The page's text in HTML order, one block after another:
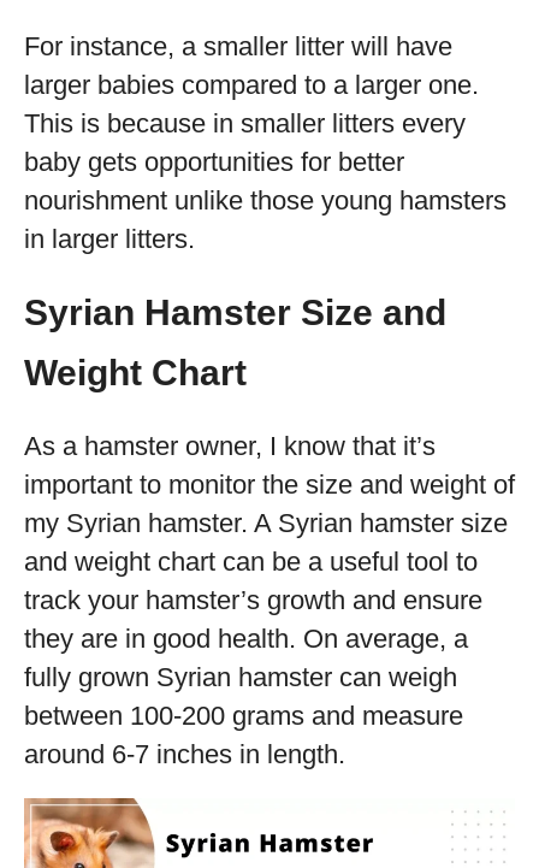
For instance, a smaller litter will have
larger babies compared to a larger one.
This is because in smaller litters every
baby gets opportunities for better
nourishment unlike those young hamsters
in larger litters.
Syrian Hamster Size and
Weight Chart
As a hamster owner, I know that it’s
important to monitor the size and weight of
my Syrian hamster. A Syrian hamster size
and weight chart can be a useful tool to
track your hamster’s growth and ensure
they are in good health. On average, a
fully grown Syrian hamster can weigh
between 100-200 grams and measure
around 6-7 inches in length.